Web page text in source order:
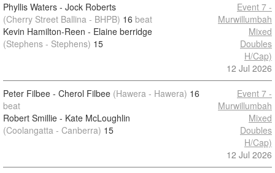
Phyllis Waters - Jock Roberts
(Cherry Street Ballina - BHPB) 16 beat
Kevin Hamilton-Reen - Elaine berridge
(Stephens - Stephens) 15
Event 7 -
Murwillumbah
Mixed
Doubles
H/Cap)
12 Jul 2026
Peter Filbee - Cherol Filbee (Hawera - Hawera) 16
beat
Robert Smillie - Kate McLoughlin
(Coolangatta - Canberra) 15
Event 7 -
Murwillumbah
Mixed
Doubles
H/Cap)
12 Jul 2026